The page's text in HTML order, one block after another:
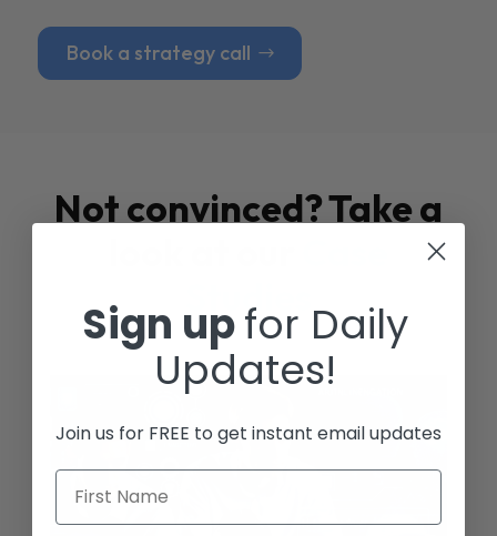
Book a strategy call
Not convinced? Take a
Studies
Sign upfor Daily
Updates!
Join us for FREE to get instant email updates
First Name